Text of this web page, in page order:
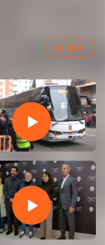
VER TODAS